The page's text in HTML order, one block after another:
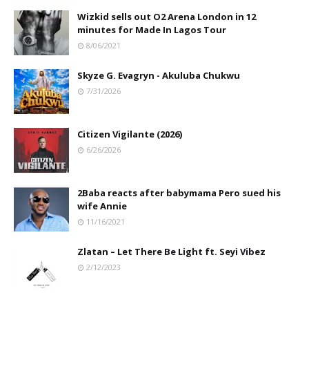
Wizkid sells out O2 Arena London in 12
minutes for Made In Lagos Tour
8/06/2021
Skyze G. Evagryn - Akuluba Chukwu
7/31/2026
Citizen Vigilante (2026)
6/26/2026
2Baba reacts after babymama Pero sued his
wife Annie
11/16/2021
Zlatan – Let There Be Light ft. Seyi Vibez
2/12/2023